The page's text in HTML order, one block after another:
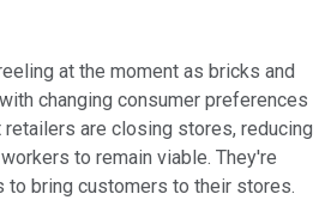
at the moment as bricks and
changing consumer preferences
are closing stores, reducing
to remain viable. They're
to bring customers to their stores.